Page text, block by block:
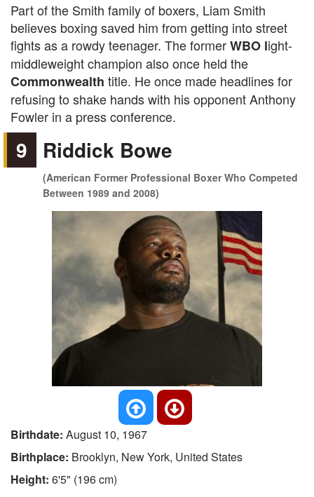
Part of the Smith family of boxers, Liam Smith
believes boxing saved him from getting into street
fights as a rowdy teenager. The formerWBO light-
middleweight champion also once held the
Commonwealth title. He once made headlines for
refusing to shake hands with his opponent Anthony
Fowler in a press conference.
9 Riddick Bowe
(American Former Professional Boxer Who Competed
Between 1989 and 2008)
Birthdate: August 10, 1967
Birthplace: Brooklyn, New York, United States
Height: 6'5" (196 cm)